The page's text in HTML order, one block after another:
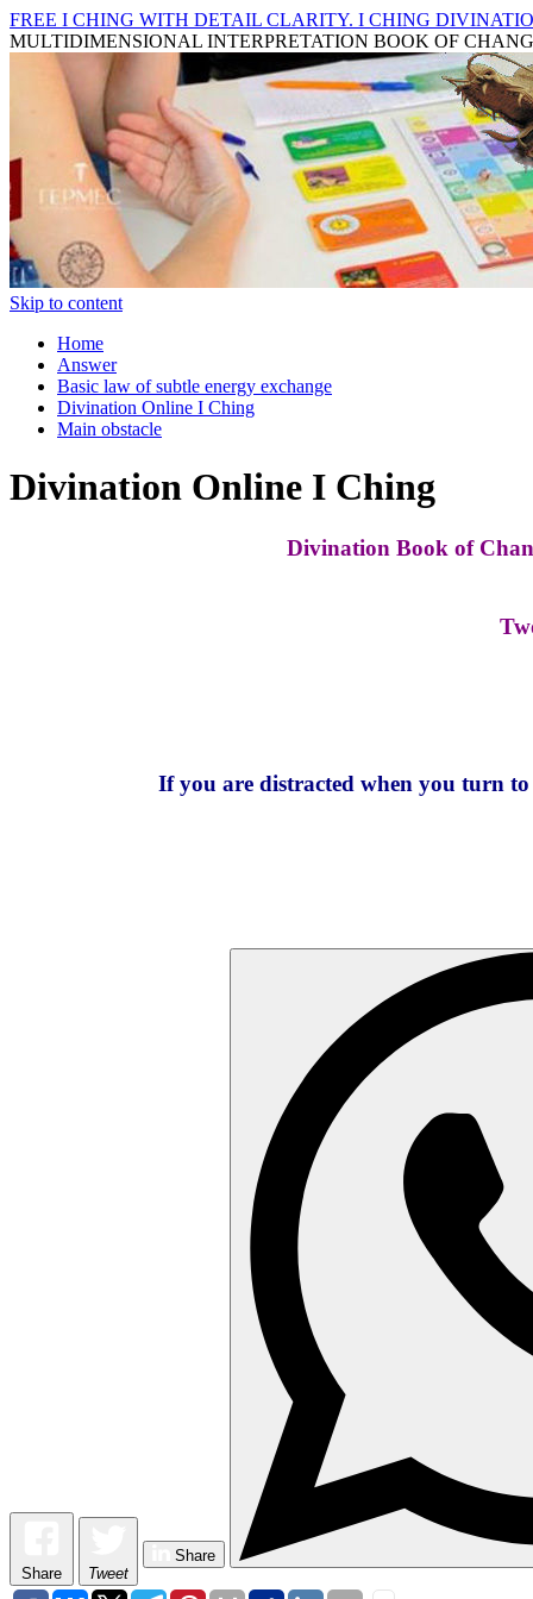
FREE I CHING WITH DETAIL CLARITY. I CHING
MULTIDIMENSIONAL INTERPRETATION BOOK OF
Skip to content
Home
Answer
Basic law of subtle energy exchange
Divination Online I Ching
Main obstacle
Divination Online I Ching
Divination Book of
If you are distracted when you turn
Share Tweet
Share